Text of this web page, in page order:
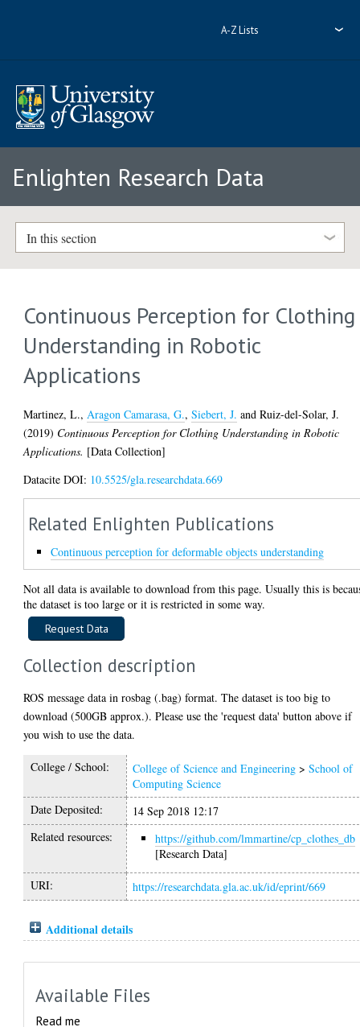
A-Z Lists
Enlighten Research Data
In this section
Continuous Perception for Clothing
Understanding in Robotic
Applications
Martinez, L., Aragon Camarasa, G.,Siebert, J. andRuiz-del-Solar, J.
(2019) Continuous Perception for Clothing Understanding in Robotic
Applications. [Data Collection]
Datacite DOI: 10.5525/gla.researchdata.669
Related Enlighten Publications
Continuous perception for deformable objects understanding
Not all data is available to download from this page. Usually this is
the dataset is too large or it is restricted in some way.
Collection description
ROS message data in rosbag (.bag) format. The dataset is too big to
download (500GB approx.). Please use the 'request data' button above if
you wish to use the data.
College / School: College of Science and Engineering >School of
Computing Science
Date Deposited:
14 Sep 2018 12:17
Related resources:
https://github.com/lmmartine/cp_clothes_db
[Research Data]
URI: https://researchdata.gla.ac.uk/id/eprint/669
Additional details
Available Files
Read me